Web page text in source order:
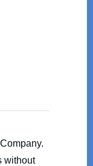
without